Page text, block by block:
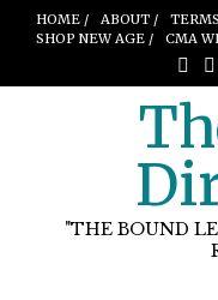
HOME / ABOUT /
SHOP NEW AGE /
CMA
"THE BOUND